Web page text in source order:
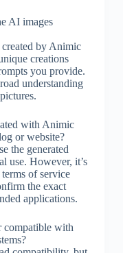
AI images
created by Animic
creations
you provide.
understanding
with Animic
or website?
the generated
use. However, it’s
of service
the exact
applications.
compatible with